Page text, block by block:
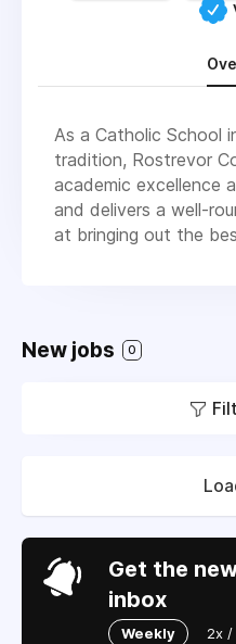
As a Catholic School
tradition, Rostrevor
academic excellence
and delivers a well-
at bringing out the
New jobs 0
Get the
inbox
Weekly 2x /